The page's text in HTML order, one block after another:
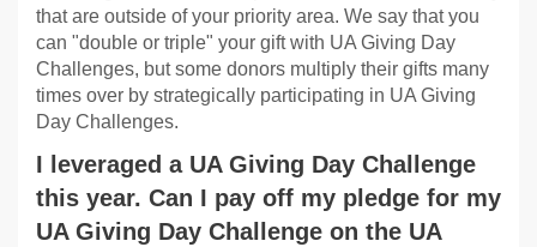
that are outside of your priority area. We say that you
can "double or triple" your gift with UA Giving Day
Challenges, but some donors multiply their gifts many
times over by strategically participating in UA Giving
Day Challenges.
I leveraged a UA Giving Day Challenge
this year. Can I pay off my pledge for my
UA Giving Day Challenge on the UA